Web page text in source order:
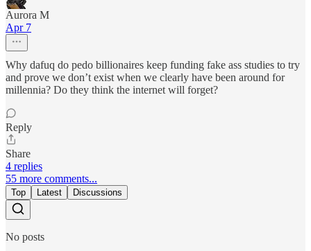
Aurora M
Apr 7
Why dafuq do pedo billionaires keep funding fake ass studies to try
and prove we don’t exist when we clearly have been around for
millennia? Do they think the internet will forget?
Reply
Share
4 replies
55 more comments...
Top Latest Discussions
No posts